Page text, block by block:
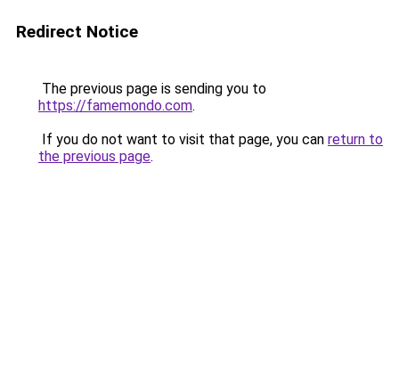
Redirect Notice
The previous page is sending you to
https://famemondo.com.
If you do not want to visit that page, you can return to
the previous page.